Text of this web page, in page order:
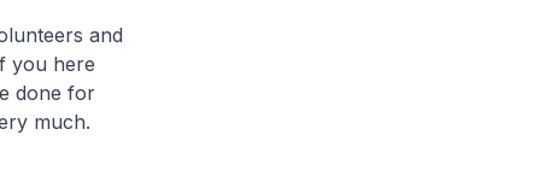
and
you here
done for
much.